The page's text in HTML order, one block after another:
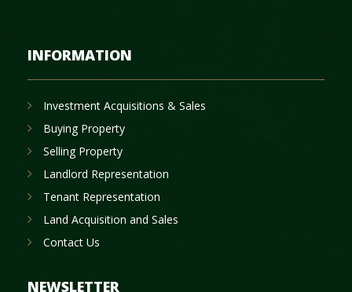
INFORMATION
Investment Acquisitions & Sales
Buying Property
Selling Property
Landlord Representation
Tenant Representation
Land Acquisition and Sales
Contact Us
NEWSLETTER